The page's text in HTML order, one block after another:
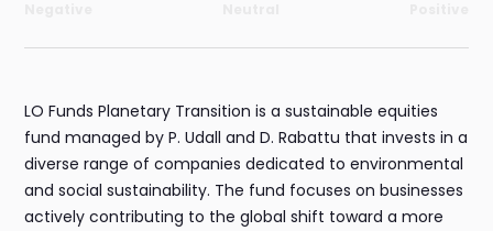
LO Funds Planetary Transition is a sustainable equities
fund managed by P. Udall and D. Rabattu that invests in a
diverse range of companies dedicated to environmental
and social sustainability. The fund focuses on businesses
actively contributing to the global shift toward a more